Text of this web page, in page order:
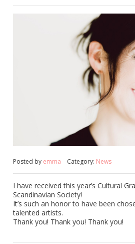
Posted by emma Category: News
I have received this year’s Cultural
Scandinavian Society!
It’s such an honor to have been
talented artists.
Thank you! Thank you! Thank you!